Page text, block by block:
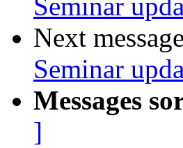
Seminar
Next
Seminar
Messages
]